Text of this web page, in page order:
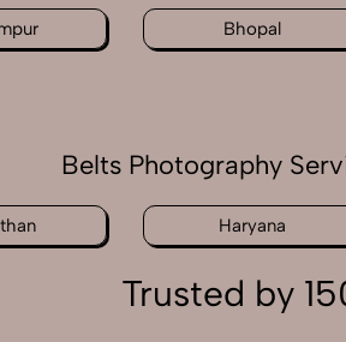
Bhopal
Belts Photography
Haryana
Trusted by